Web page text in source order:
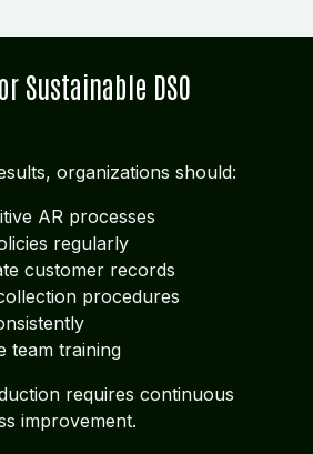
Sustainable DSO
organizations should:
AR processes
regularly
customer records
procedures
team training
requires continuous
improvement.